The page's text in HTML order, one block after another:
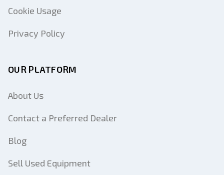
Cookie Usage
Privacy Policy
OUR PLATFORM
About Us
Contact a Preferred Dealer
Blog
Sell Used Equipment